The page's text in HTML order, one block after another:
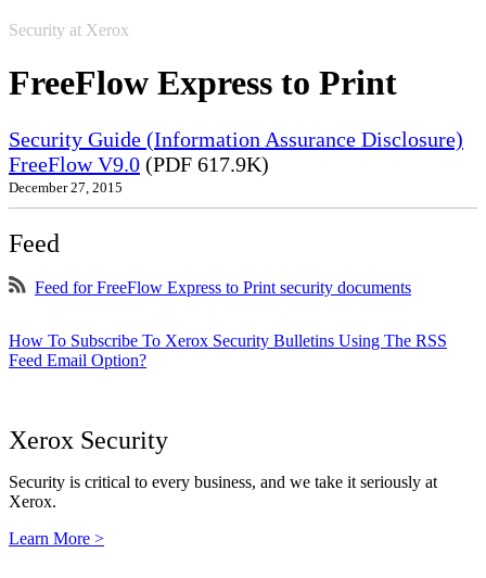
Security at Xerox
FreeFlow Express to Print
Security Guide (Information Assurance Disclosure)
FreeFlow V9.0 (PDF 617.9K)
December 27, 2015
Feed
Feed for FreeFlow Express to Print security documents
How To Subscribe To Xerox Security Bulletins Using The RSS
Feed Email Option?
Xerox Security
Security is critical to every business, and we take it seriously at
Xerox.
Learn More >